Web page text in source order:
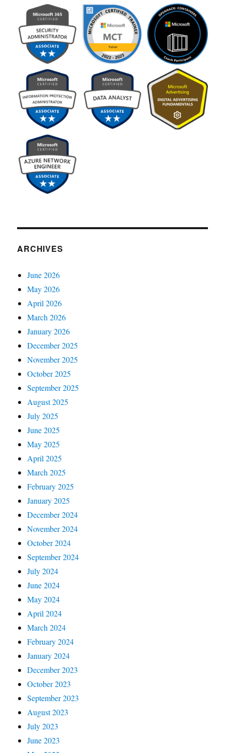
ARCHIVES
June 2026
May 2026
April 2026
March 2026
January 2026
December 2025
November 2025
October 2025
September 2025
August 2025
July 2025
June 2025
May 2025
April 2025
March 2025
February 2025
January 2025
December 2024
November 2024
October 2024
September 2024
July 2024
June 2024
May 2024
April 2024
March 2024
February 2024
January 2024
December 2023
October 2023
September 2023
August 2023
July 2023
June 2023